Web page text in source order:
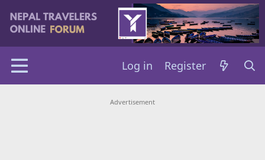
Log in Register
Advertisement